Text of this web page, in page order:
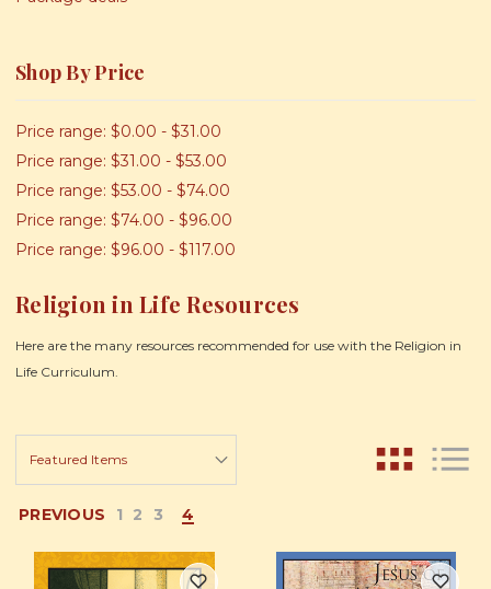
Shop By Price
Price range: $0.00 - $31.00
Price range: $31.00 - $53.00
Price range: $53.00 - $74.00
Price range: $74.00 - $96.00
Price range: $96.00 - $117.00
Religion in Life Resources
Here are the many resources recommended for use with the Religion in
Life Curriculum.
PREVIOUS 1 2 3 4